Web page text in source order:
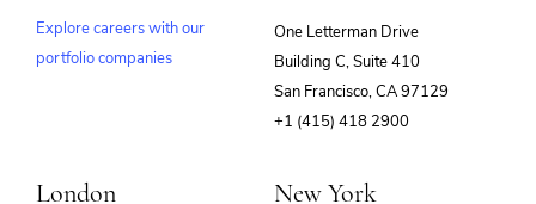
Explore careers with our
portfolio companies
One Letterman Drive
Building C, Suite 410
San Francisco, CA 97129
+1 (415) 418 2900
London New York